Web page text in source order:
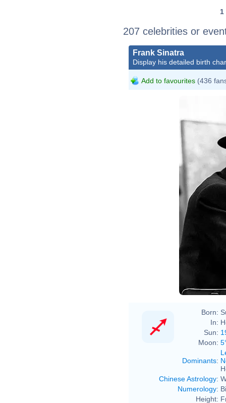
1
207 celebrities or
Frank Sinatra
Display his detailed birth
Add to favourites (436
Born:
In:
Sun:
Moon:
Dominants:
Chinese Astrology:
Numerology:
Height: